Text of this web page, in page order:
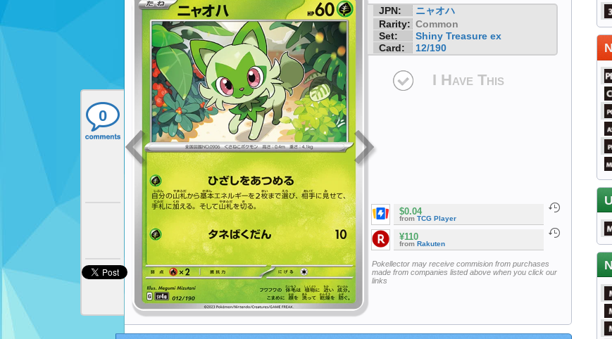
0
JPN:
ニャオハ
Rarity: Common
Set:
Shiny Treasure ex
Card:
12/190
I Have This
$0.04
from TCG Player
¥110
from Rakuten
Pokellector may receive commision from purchases
made from companies listed above when you click our
links